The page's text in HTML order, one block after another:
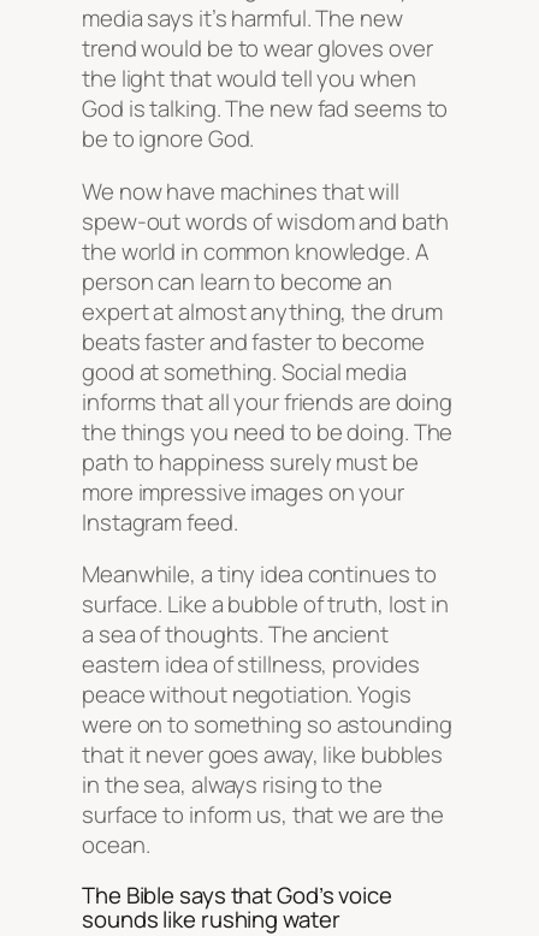
media says it’s harmful. The new
trend would be to wear gloves over
the light that would tell you when
God is talking. The new fad seems to
be to ignore God.
We now have machines that will
spew-out words of wisdom and bath
the world in common knowledge. A
person can learn to become an
expert at almost anything, the drum
beats faster and faster to become
good at something. Social media
informs that all your friends are doing
the things you need to be doing. The
path to happiness surely must be
more impressive images on your
Instagram feed.
Meanwhile, a tiny idea continues to
surface. Like a bubble of truth, lost in
a sea of thoughts. The ancient
eastern idea of stillness, provides
peace without negotiation. Yogis
were on to something so astounding
that it never goes away, like bubbles
in the sea, always rising to the
surface to inform us, that we are the
ocean.
The Bible says that God’s voice
sounds like rushing water